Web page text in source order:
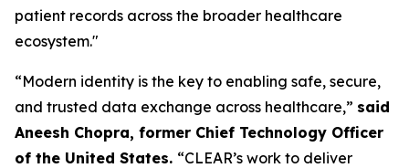
patient records across the broader healthcare
ecosystem."
“Modern identity is the key to enabling safe, secure,
and trusted data exchange across healthcare,” said
Aneesh Chopra, former Chief Technology Officer
of the United States. “CLEAR’s work to deliver